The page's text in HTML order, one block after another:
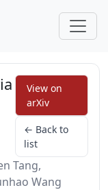
View on
arXiv
← Back to
list
Tang,
Wang